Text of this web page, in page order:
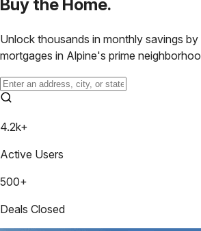
Buy the Home.
Unlock thousands in monthly savings
mortgages in Alpine's prime
4.2k+
Active Users
500+
Deals Closed